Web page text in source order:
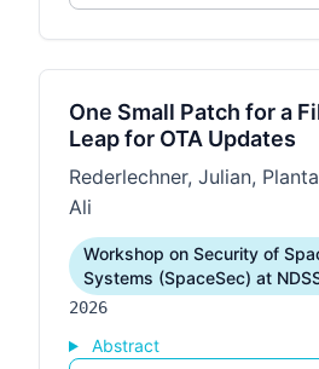
One Small Patch for a
Leap for OTA Updates
Rederlechner, Julian,
Ali
Workshop on Security of
Systems (SpaceSec) at
2026
Abstract